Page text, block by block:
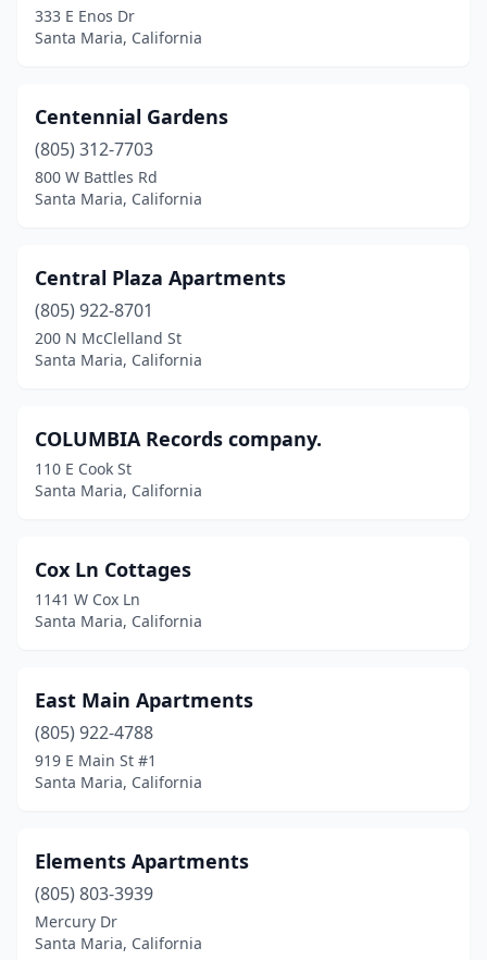
333 E Enos Dr
Santa Maria, California
Centennial Gardens
(805) 312-7703
800 W Battles Rd
Santa Maria, California
Central Plaza Apartments
(805) 922-8701
200 N McClelland St
Santa Maria, California
COLUMBIA Records company.
110 E Cook St
Santa Maria, California
Cox Ln Cottages
1141 W Cox Ln
Santa Maria, California
East Main Apartments
(805) 922-4788
919 E Main St #1
Santa Maria, California
Elements Apartments
(805) 803-3939
Mercury Dr
Santa Maria, California